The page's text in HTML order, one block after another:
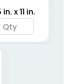
x 11 in.